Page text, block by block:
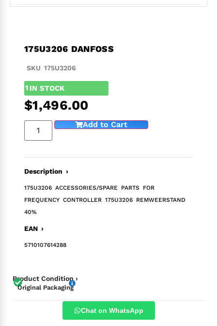
175U3206 DANFOSS
SKU 175U3206
1 IN STOCK
$1,496.00
Add to Cart
Description ›
175U3206 ACCESSORIES/SPARE PARTS FOR
FREQUENCY CONTROLLER 175U3206 REMWEERSTAND
40%
EAN ›
5710107614288
Product Condition ›
Original Packaging
Chat on WhatsApp